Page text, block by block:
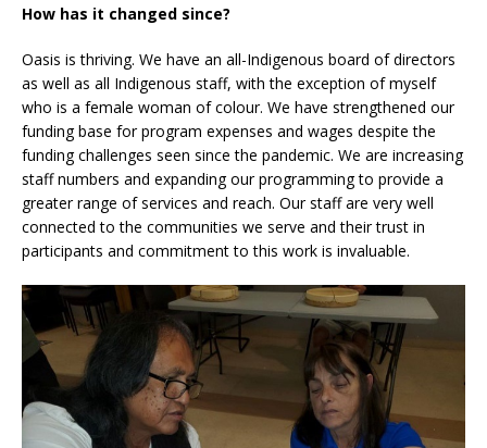
How has it changed since?
Oasis is thriving. We have an all-Indigenous board of directors
as well as all Indigenous staff, with the exception of myself
who is a female woman of colour. We have strengthened our
funding base for program expenses and wages despite the
funding challenges seen since the pandemic. We are increasing
staff numbers and expanding our programming to provide a
greater range of services and reach. Our staff are very well
connected to the communities we serve and their trust in
participants and commitment to this work is invaluable.